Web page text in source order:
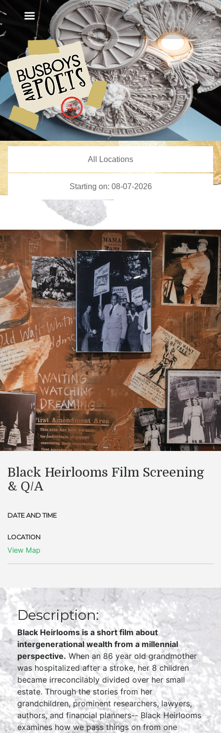
Black Heirlooms Film Screening
& Q/A
DATE AND TIME
LOCATION
View Map
Description:
Black Heirlooms is a short film about
intergenerational wealth from a millennial
perspective. When an 86 year old grandmother
was hospitalized after a stroke, her 8 children
became irreconcilably divided over her small
estate. Through the stories from her
grandchildren, prominent researchers, lawyers,
authors, and financial planners-- Black Heirlooms
examines how we pass things on from one